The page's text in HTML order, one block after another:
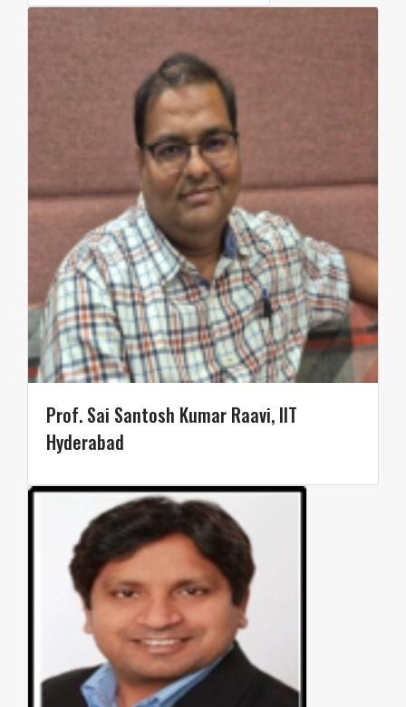
Prof. Sai Santosh Kumar Raavi, IIT
Hyderabad